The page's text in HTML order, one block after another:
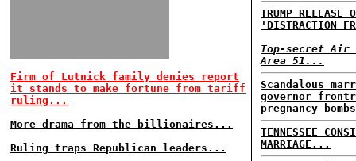
Firm of Lutnick family denies report
it stands to make fortune from tariff
ruling...
More drama from the billionaires...
Ruling traps Republican leaders...
TRUMP
'DISTRACTION
Top-secret Air
Area 51...
Scandalous
governor
pregnancy
TENNESSEE
MARRIAGE...